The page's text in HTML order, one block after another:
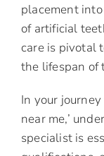
placement
of artificial
care is pivotal
the lifespan of
In your
near me,’
specialist is